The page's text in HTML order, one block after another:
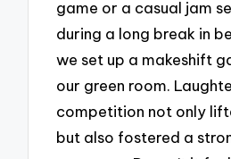
game or a casual jam
during a long break in
we set up a makeshift
our green room.
competition not only
but also fostered a